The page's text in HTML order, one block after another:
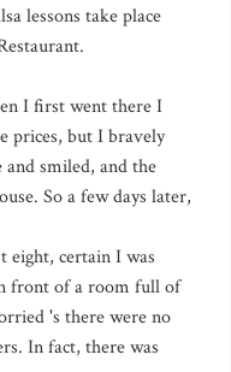
lessons take place
I first went there I
prices, but I bravely
smiled, and the
So a few days later,
eight, certain I was
front of a room full of
's there were no
In fact, there was